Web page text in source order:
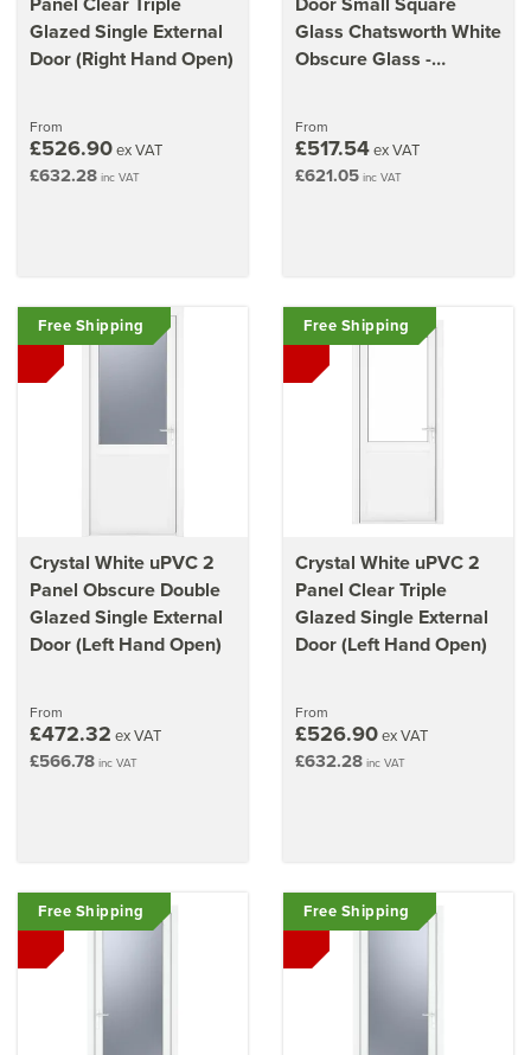
Glazed Single External
Door (Right Hand Open)
From
£526.90ex VAT
£632.28 inc VAT
Glass Chatsworth White
Obscure Glass -
From
£517.54ex VAT
£621.05 inc VAT
Crystal White uPVC 2
Panel Obscure Double
Glazed Single External
Door (Left Hand Open)
From
£472.32 ex VAT
£566.78 inc VAT
Free Shipping
Crystal White uPVC 2
Panel Clear Triple
Glazed Single External
Door (Left Hand Open)
From
£526.90ex VAT
£632.28 inc VAT
Free Shipping
Free Shipping Free Shipping